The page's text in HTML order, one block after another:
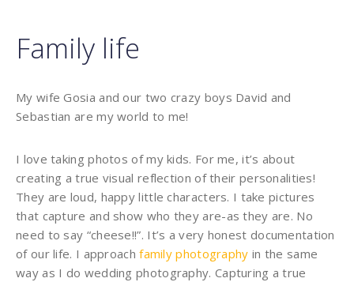
Family life
My wife Gosia and our two crazy boys David and
Sebastian are my world to me!
I love taking photos of my kids. For me, it’s about
creating a true visual reflection of their personalities!
They are loud, happy little characters. I take pictures
that capture and show who they are-as they are. No
need to say “cheese!!”. It’s a very honest documentation
of our life. I approachfamily photography in the same
way as I do wedding photography. Capturing a true